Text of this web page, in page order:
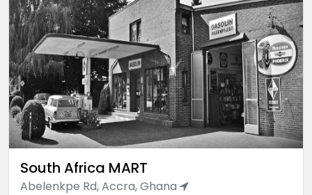
South Africa MART
Abelenkpe Rd, Accra, Ghana